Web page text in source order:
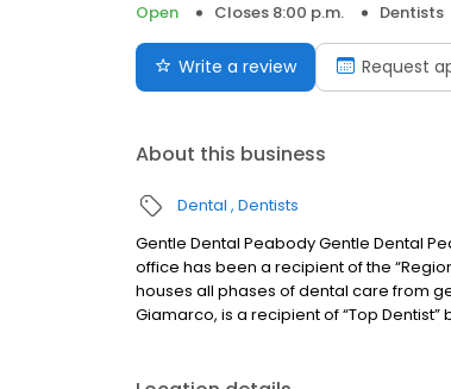
Open
Closes 8:00 p.m. Dentists
Write a review Request
About this business
Dental Dentists
Gentle Dental Peabody Gentle Dental
office has been a recipient of the
houses all phases of dental care from
Giamarco, is a recipient of “Top Dentist”